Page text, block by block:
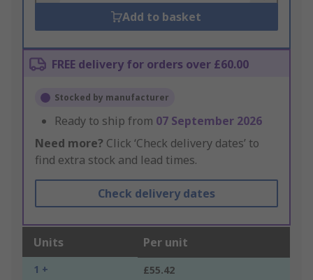
Add to basket
FREE delivery for orders over £60.00
Stocked by manufacturer
Ready to ship from 07 September 2026
Need more? Click ‘Check delivery dates’ to
find extra stock and lead times.
Check delivery dates
Units Per unit
1 + £55.42